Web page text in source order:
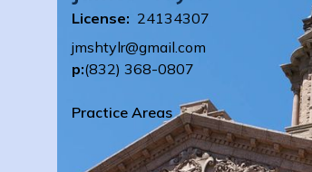
License: 24134307
jmshtylr@gmail.com
p:(832) 368-0807
Practice Areas